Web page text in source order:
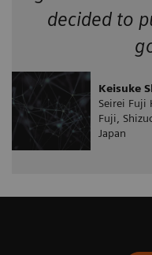
decided to
Keisuke
Seirei Fuji
Fuji,
Japan